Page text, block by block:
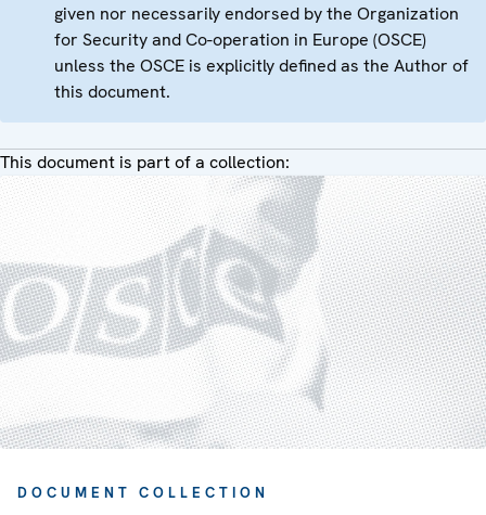
given nor necessarily endorsed by the Organization
for Security and Co-operation in Europe (OSCE)
unless the OSCE is explicitly defined as the Author of
this document.
This document is part of a collection:
DOCUMENT COLLECTION